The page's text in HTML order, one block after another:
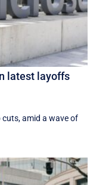
latest layoffs
amid a wave of